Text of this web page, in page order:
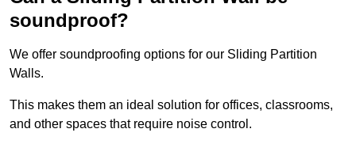
soundproof?
We offer soundproofing options for our Sliding Partition
Walls.
This makes them an ideal solution for offices, classrooms,
and other spaces that require noise control.